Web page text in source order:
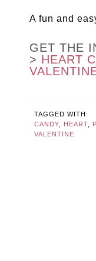
A fun and
GET THE
> HEART
TAGGED WITH:
CANDY, HEART,
VALENTINE